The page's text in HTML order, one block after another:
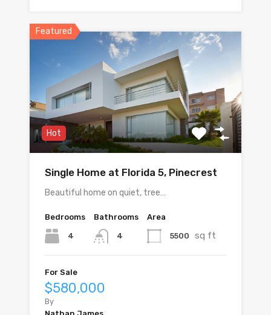
Featured
Hot
Single Home at Florida 5, Pinecrest
Beautiful home on quiet, tree…
Bedrooms
4
Bathrooms
4
Area
5500 sq ft
For Sale
$580,000
By